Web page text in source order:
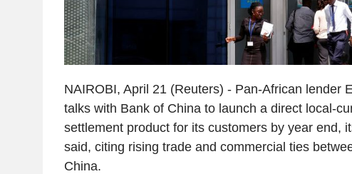
NAIROBI, April 21 (Reuters) - Pan-African lender
talks with Bank of China to launch a direct local-
settlement product for its customers by year end,
said, citing rising trade and commercial ties
China.